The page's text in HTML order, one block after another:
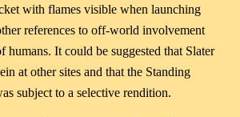
with flames visible when launching
references to off-world involvement
humans. It could be suggested that Slater
at other sites and that the Standing
subject to a selective rendition.